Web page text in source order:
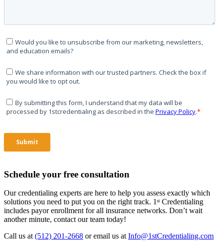
Schedule your free consultation
Our credentialing experts are here to help you assess exactly which
solutions you need to put you on the right track. 1ˢᵗ Credentialing
includes payor enrollment for all insurance networks. Don’t wait
another minute, contact our team today!
Call us at (512) 201-2668 or email us at Info@1stCredentialing.com